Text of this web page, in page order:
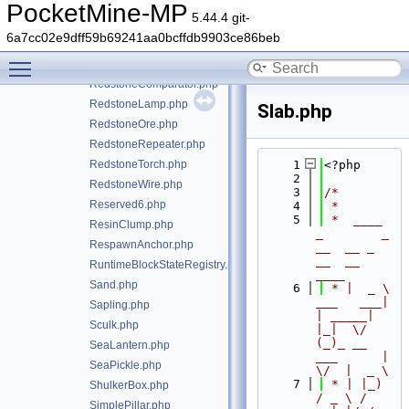
PocketMine-MP 5.44.4 git-
6a7cc02e9dff59b69241aa0bcffdb9903ce86beb
Rail.php
RedMushroom.php
RedMushroomBlock.php
RedstoneComparator.php
RedstoneLamp.php
RedstoneOre.php
RedstoneRepeater.php
RedstoneTorch.php
RedstoneWire.php
Reserved6.php
ResinClump.php
RespawnAnchor.php
RuntimeBlockStateRegistry.php
Sand.php
Sapling.php
Sculk.php
SeaLantern.php
SeaPickle.php
ShulkerBox.php
SimplePillar.php
Slab.php
    1
<?php
    2
    3
/*
    4
*
    5
*  ____
    6
* |  _ \
|_|  \/
(_)_ __
\/  |  _ \
    7
* | |_)
/ _ \ /